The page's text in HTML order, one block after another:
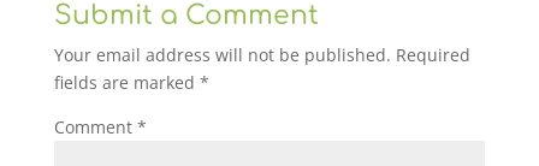
Submit a Comment
Your email address will not be published. Required
fields are marked *
Comment *